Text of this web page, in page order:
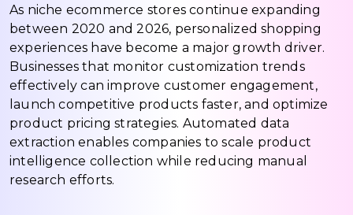
As niche ecommerce stores continue expanding
between 2020 and 2026, personalized shopping
experiences have become a major growth driver.
Businesses that monitor customization trends
effectively can improve customer engagement,
launch competitive products faster, and optimize
product pricing strategies. Automated data
extraction enables companies to scale product
intelligence collection while reducing manual
research efforts.